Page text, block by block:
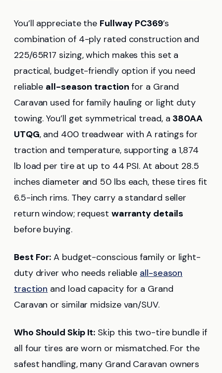
You’ll appreciate the Fullway PC369’s
combination of 4-ply rated construction and
225/65R17 sizing, which makes this set a
practical, budget-friendly option if you need
reliable all-season traction for a Grand
Caravan used for family hauling or light duty
towing. You’ll get symmetrical tread, a 380AA
UTQG, and 400 treadwear with A ratings for
traction and temperature, supporting a 1,874
lb load per tire at up to 44 PSI. At about 28.5
inches diameter and 50 lbs each, these tires fit
6.5-inch rims. They carry a standard seller
return window; request warranty details
before buying.
Best For: A budget-conscious family or light-
duty driver who needs reliable all-season
traction and load capacity for a Grand
Caravan or similar midsize van/SUV.
Who Should Skip It: Skip this two-tire bundle if
all four tires are worn or mismatched. For the
safest handling, many Grand Caravan owners